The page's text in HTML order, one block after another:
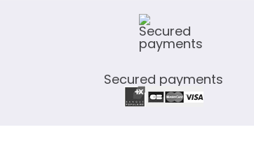
Secured payments